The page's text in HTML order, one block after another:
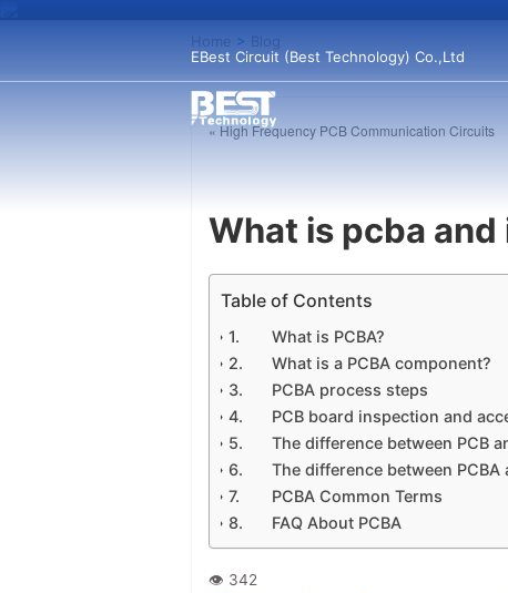
EBest Circuit (Best Technology) Co.,Ltd
Home > Blog
« High Frequency PCB Communication Circuits
What is pcba
Table of Contents
What is PCBA?
What is a PCBA component?
PCBA process steps
PCB board inspection and
The difference between PCB
The difference between PCBA
PCBA Common Terms
FAQ About PCBA